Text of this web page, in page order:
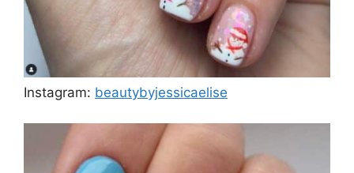
Instagram: beautybyjessicaelise